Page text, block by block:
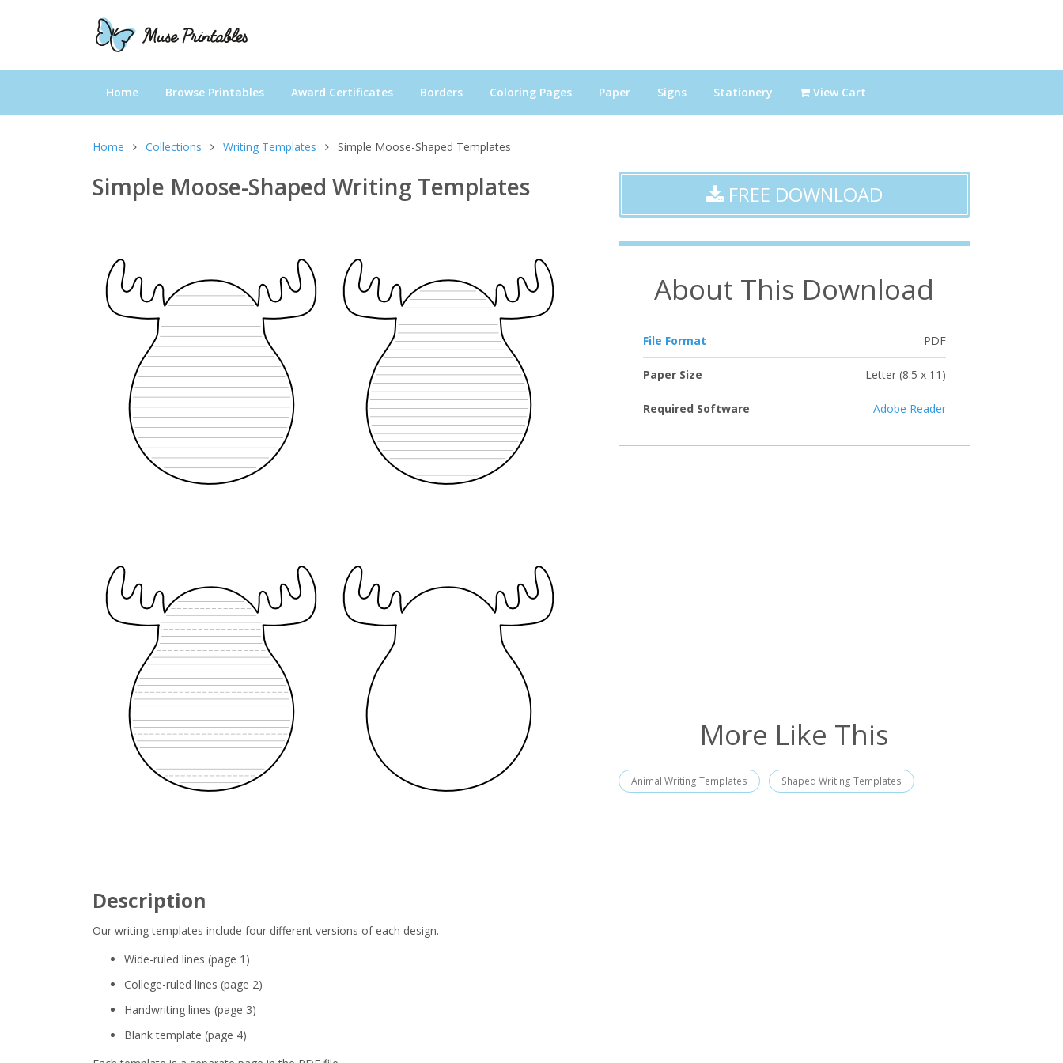
Home Browse Printables Award Certificates Borders Coloring Pages Paper Signs Stationery View Cart
Home Collections Writing Templates Simple Moose-Shaped Templates
Simple Moose-Shaped Writing Templates
Description
Our writing templates include four different versions of each design.
Wide-ruled lines (page 1)
College-ruled lines (page 2)
Handwriting lines (page 3)
Blank template (page 4)
FREE DOWNLOAD
About This Download
File Format PDF
Paper Size Letter (8.5 x 11)
Required Software Adobe Reader
More Like This
Animal Writing Templates Shaped Writing Templates